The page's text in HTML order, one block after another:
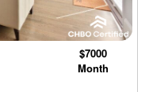
$7000
Month